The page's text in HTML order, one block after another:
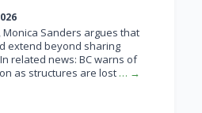
Sanders argues that
extend beyond sharing
related news: BC warns of
as structures are lost … →